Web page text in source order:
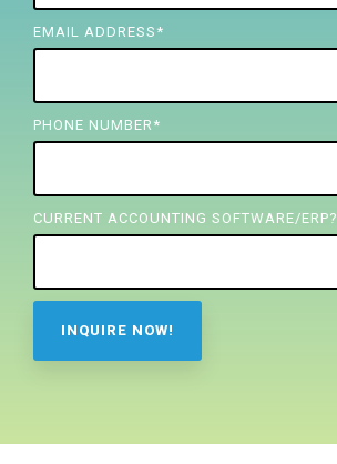
EMAIL ADDRESS *
PHONE NUMBER *
CURRENT ACCOUNTING SOFTWARE/ERP?